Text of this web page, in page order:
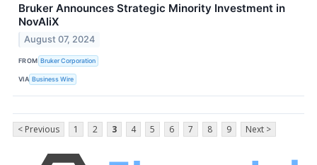
Bruker Announces Strategic Minority Investment in
NovAliX
August 07, 2024
FROM Bruker Corporation
VIA Business Wire
< Previous 1 2 3 4 5 6 7 8 9 Next >